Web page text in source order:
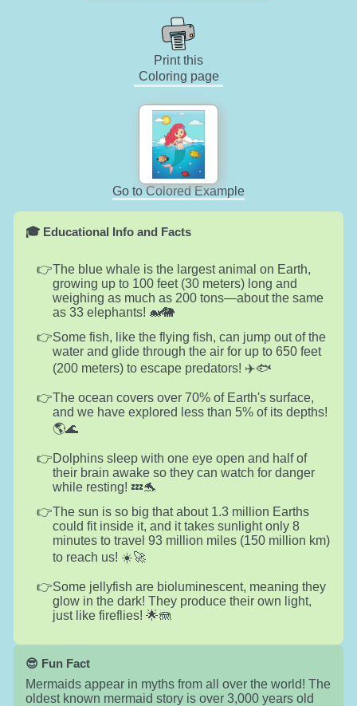
Print this
Coloring page
Go to Colored Example
🎓 Educational Info and Facts
The blue whale is the largest animal on Earth,
growing up to 100 feet (30 meters) long and
weighing as much as 200 tons—about the same
as 33 elephants! 🐋🐘
Some fish, like the flying fish, can jump out of the
water and glide through the air for up to 650 feet
(200 meters) to escape predators! ✈️🐟
The ocean covers over 70% of Earth's surface,
and we have explored less than 5% of its depths!
🌎🌊
Dolphins sleep with one eye open and half of
their brain awake so they can watch for danger
while resting! 💤🐬
The sun is so big that about 1.3 million Earths
could fit inside it, and it takes sunlight only 8
minutes to travel 93 million miles (150 million km)
to reach us! ☀️🚀
Some jellyfish are bioluminescent, meaning they
glow in the dark! They produce their own light,
just like fireflies! 🌟🪼
😎 Fun Fact
Mermaids appear in myths from all over the world! The
oldest known mermaid story is over 3,000 years old